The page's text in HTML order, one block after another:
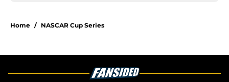
Home / NASCAR Cup Series